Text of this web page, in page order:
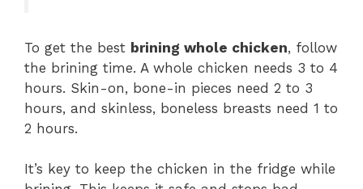
To get the best brining whole chicken, follow
the brining time. A whole chicken needs 3 to 4
hours. Skin-on, bone-in pieces need 2 to 3
hours, and skinless, boneless breasts need 1 to
2 hours.
It’s key to keep the chicken in the fridge while